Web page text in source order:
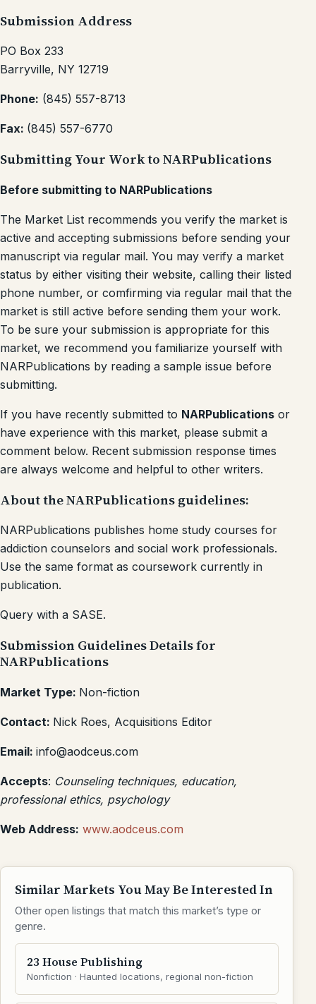
Submission Address
PO Box 233
Barryville, NY 12719
Phone: (845) 557-8713
Fax: (845) 557-6770
Submitting Your Work to NARPublications
Before submitting to NARPublications
The Market List recommends you verify the market is
active and accepting submissions before sending your
manuscript via regular mail. You may verify a market
status by either visiting their website, calling their listed
phone number, or comfirming via regular mail that the
market is still active before sending them your work.
To be sure your submission is appropriate for this
market, we recommend you familiarize yourself with
NARPublications by reading a sample issue before
submitting.
If you have recently submitted to NARPublications or
have experience with this market, please submit a
comment below. Recent submission response times
are always welcome and helpful to other writers.
About the NARPublications guidelines:
NARPublications publishes home study courses for
addiction counselors and social work professionals.
Use the same format as coursework currently in
publication.
Query with a SASE.
Submission Guidelines Details for
NARPublications
Market Type: Non-fiction
Contact: Nick Roes, Acquisitions Editor
Email: info@aodceus.com
Accepts: Counseling techniques, education,
professional ethics, psychology
Web Address: www.aodceus.com
Similar Markets You May Be Interested In
Other open listings that match this market’s type or
genre.
23 House Publishing
Nonfiction · Haunted locations, regional non-fiction